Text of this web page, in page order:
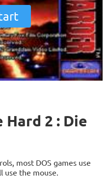
Hard 2 : Die
most DOS games use
use the mouse.